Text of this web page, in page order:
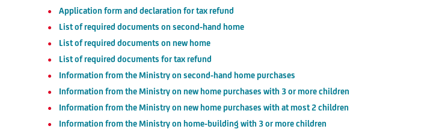
Application form and declaration for tax refund
List of required documents on second-hand home
List of required documents on new home
List of required documents for tax refund
Information from the Ministry on second-hand home purchases
Information from the Ministry on new home purchases with 3 or more children
Information from the Ministry on new home purchases with at most 2 children
Information from the Ministry on home-building with 3 or more children